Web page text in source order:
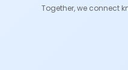
Together, we connect